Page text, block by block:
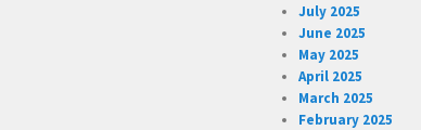
July 2025
June 2025
May 2025
April 2025
March 2025
February 2025